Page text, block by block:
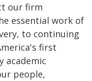
our firm
essential work of
to continuing
first
academic
people,